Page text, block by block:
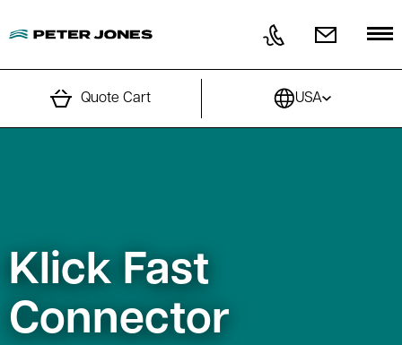
Quote Cart USA
Klick Fast
Connector